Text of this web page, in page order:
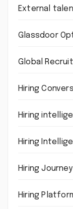
External
Glassdoor
Global
Hiring
Hiring
Hiring
Hiring
Hiring